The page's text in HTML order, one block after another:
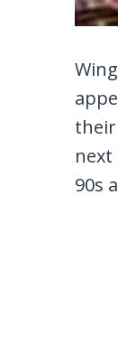
their
90s